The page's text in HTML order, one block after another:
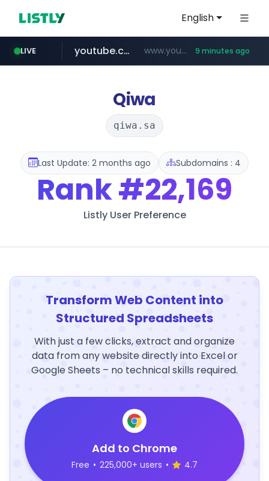
English
LIVE
naver.com ****.naver.com/**************
youtube.com www.youtube.com/********/*****... 9 minutes ago
Qiwa
qiwa.sa
Last Update: 2 months ago Subdomains : 4
Rank#22,169
Listly User Preference
Transform Web Content into
Structured Spreadsheets
With just a few clicks, extract and organize
data from any website directly into Excel or
Google Sheets – no technical skills required.
Add to Chrome
Free • 225,000+ users • 4.7